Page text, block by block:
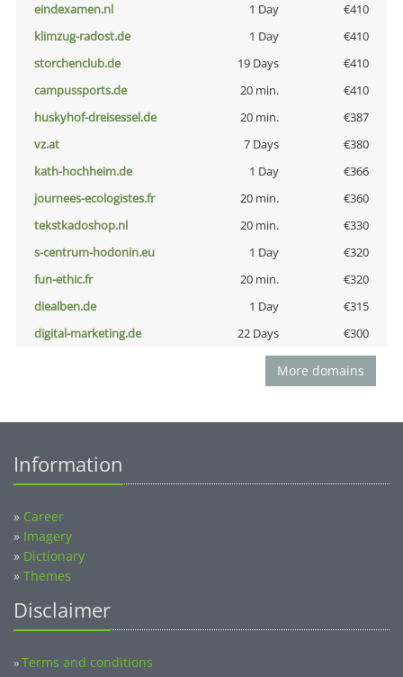
eindexamen.nl
1 Day
€410
klimzug-radost.de
1 Day
€410
storchenclub.de
19 Days
€410
campussports.de
20 min.
€410
huskyhof-dreisessel.de
20 min.
€387
vz.at
7 Days
€380
kath-hochheim.de
1 Day
€366
journees-ecologistes.fr
20 min.
€360
tekstkadoshop.nl
20 min.
€330
s-centrum-hodonin.eu
1 Day
€320
fun-ethic.fr
20 min.
€320
diealben.de
1 Day
€315
digital-marketing.de
22 Days €300
More domains
Information
» Career
» Imagery
» Dictionary
» Themes
Disclaimer
»Terms and conditions